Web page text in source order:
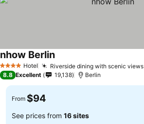
4 Stars Hotel Riverside dining with scenic views
nhow Berlin
8.8 Excellent 19,138 Berlin
From $94
See prices from 16 sites